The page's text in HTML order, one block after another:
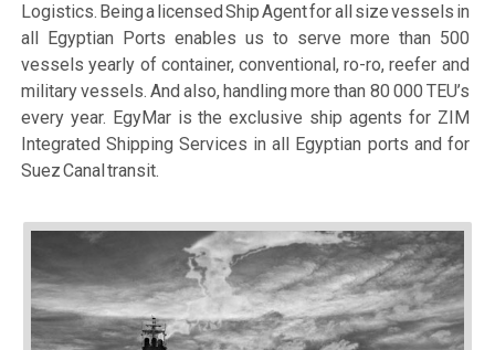
Logistics. Being a licensed Ship Agent for all size vessels in
all Egyptian Ports enables us to serve more than 500
vessels yearly of container, conventional, ro-ro, reefer and
military vessels. And also, handling more than 80 000 TEU’s
every year. EgyMar is the exclusive ship agents for ZIM
Integrated Shipping Services in all Egyptian ports and for
Suez Canal transit.